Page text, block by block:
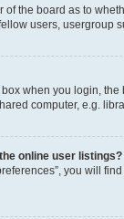
of the board as to
users, usergroup
box when you login, the
computer, e.g.
online user listings?
you will